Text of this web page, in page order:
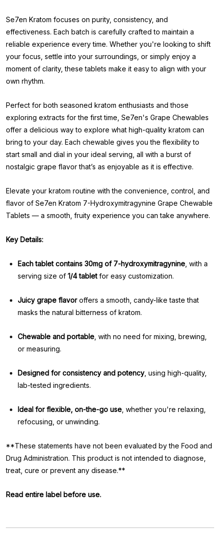
Se7en Kratom focuses on purity, consistency, and
effectiveness. Each batch is carefully crafted to maintain a
reliable experience every time. Whether you're looking to shift
your focus, settle into your surroundings, or simply enjoy a
moment of clarity, these tablets make it easy to align with your
own rhythm.
Perfect for both seasoned kratom enthusiasts and those
exploring extracts for the first time, Se7en's Grape Chewables
offer a delicious way to explore what high-quality kratom can
bring to your day. Each chewable gives you the flexibility to
start small and dial in your ideal serving, all with a burst of
nostalgic grape flavor that’s as enjoyable as it is effective.
Elevate your kratom routine with the convenience, control, and
flavor of Se7en Kratom 7-Hydroxymitragynine Grape Chewable
Tablets — a smooth, fruity experience you can take anywhere.
Key Details:
Each tablet contains 30mg of 7-hydroxymitragynine , with a
serving size of 1/4 tabletfor easy customization.
Juicy grape flavoroffers a smooth, candy-like taste that
masks the natural bitterness of kratom.
Chewable and portable , with no need for mixing, brewing,
or measuring.
Designed for consistency and potency , using high-quality,
lab-tested ingredients.
Ideal for flexible, on-the-go use , whether you're relaxing,
refocusing, or unwinding.
**These statements have not been evaluated by the Food and
Drug Administration. This product is not intended to diagnose,
treat, cure or prevent any disease.**
Read entire label before use.